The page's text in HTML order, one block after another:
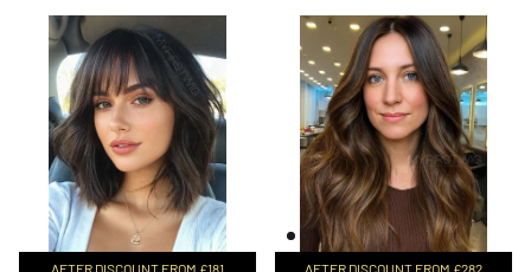
AFTER DISCOUNT FROM £181 AFTER DISCOUNT FROM £282